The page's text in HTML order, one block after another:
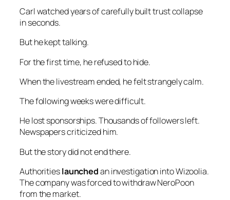
Carl watched years of carefully built trust collapse
in seconds.
But he kept talking.
For the first time, he refused to hide.
When the livestream ended, he felt strangely calm.
The following weeks were difficult.
He lost sponsorships. Thousands of followers left.
Newspapers criticized him.
But the story did not end there.
Authoritieslaunchedan investigation into Wizoolia.
The company was forced to withdraw NeroPoon
from the market.